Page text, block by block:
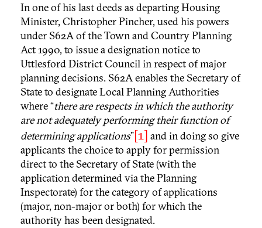
In one of his last deeds as departing Housing
Minister, Christopher Pincher, used his powers
under S62A of the Town and Country Planning
Act 1990, to issue a designation notice to
Uttlesford District Council in respect of major
planning decisions. S62A enables the Secretary of
State to designate Local Planning Authorities
where “there are respects in which the authority
are not adequately performing their function of
determining applications”[1] and in doing so give
applicants the choice to apply for permission
direct to the Secretary of State (with the
application determined via the Planning
Inspectorate) for the category of applications
(major, non-major or both) for which the
authority has been designated.